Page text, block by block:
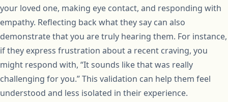
your loved one, making eye contact, and responding with
empathy. Reflecting back what they say can also
demonstrate that you are truly hearing them. For instance,
if they express frustration about a recent craving, you
might respond with, “It sounds like that was really
challenging for you.” This validation can help them feel
understood and less isolated in their experience.